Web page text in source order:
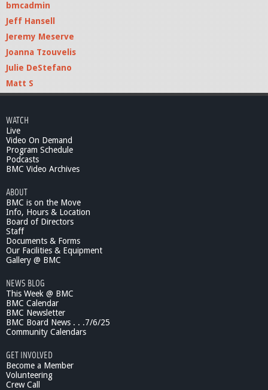
bmcadmin
Jeff Hansell
Jeremy Meserve
Joanna Tzouvelis
Julie DeStefano
Matt S
WATCH
Live
Video On Demand
Program Schedule
Podcasts
BMC Video Archives
ABOUT
BMC is on the Move
Info, Hours & Location
Board of Directors
Staff
Documents & Forms
Our Facilities & Equipment
Gallery @ BMC
NEWS BLOG
This Week @ BMC
BMC Calendar
BMC Newsletter
BMC Board News . . .7/6/25
Community Calendars
GET INVOLVED
Become a Member
Volunteering
Crew Call